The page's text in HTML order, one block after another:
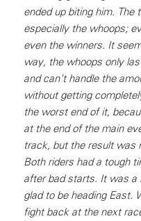
ended up biting him.
especially the whoops;
even the winners. It
way, the whoops only
and can’t handle the
without getting
the worst end of it,
at the end of the main
track, but the result was
Both riders had a tough
after bad starts. It was a
glad to be heading East.
fight back at the next